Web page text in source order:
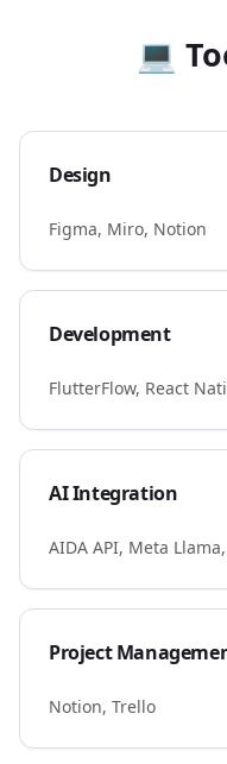
💻
Design
Figma, Miro, Notion
Development
FlutterFlow, React
AI Integration
AIDA API, Meta
Project
Notion, Trello